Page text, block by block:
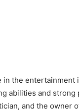
in the
abilities and
and the owner